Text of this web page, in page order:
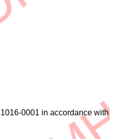
0001 in accordance with